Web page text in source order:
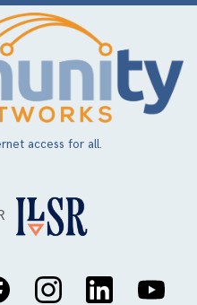
access for all.